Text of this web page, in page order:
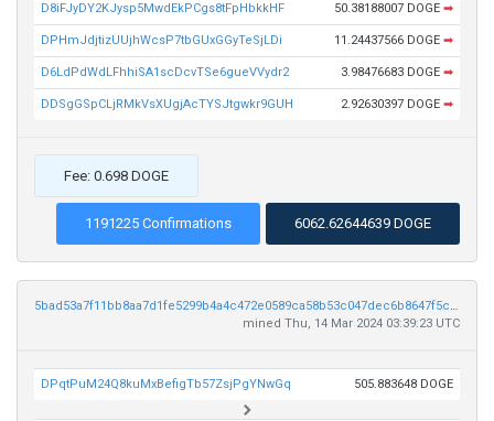
D8iFJyDY2KJysp5MwdEkPCgs8tFpHbkkHF 50.38188007 DOGE ➡
DPHmJdjtizUUjhWcsP7tbGUxGGyTeSjLDi 11.24437566 DOGE ➡
D6LdPdWdLFhhiSA1scDcvTSe6gueVVydr2 3.98476683 DOGE ➡
DDSgGSpCLjRMkVsXUgjAcTYSJtgwkr9GUH 2.92630397 DOGE ➡
Fee: 0.698 DOGE
1191225 Confirmations 6062.62644639 DOGE
mined Thu, 14 Mar 2024 03:39:23 UTC
DPqtPuM24Q8kuMxBefigTb57ZsjPgYNwGq 505.883648 DOGE